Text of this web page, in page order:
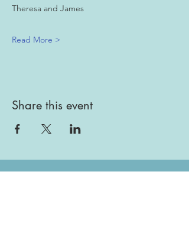
Theresa and James
Read More >
Share this event